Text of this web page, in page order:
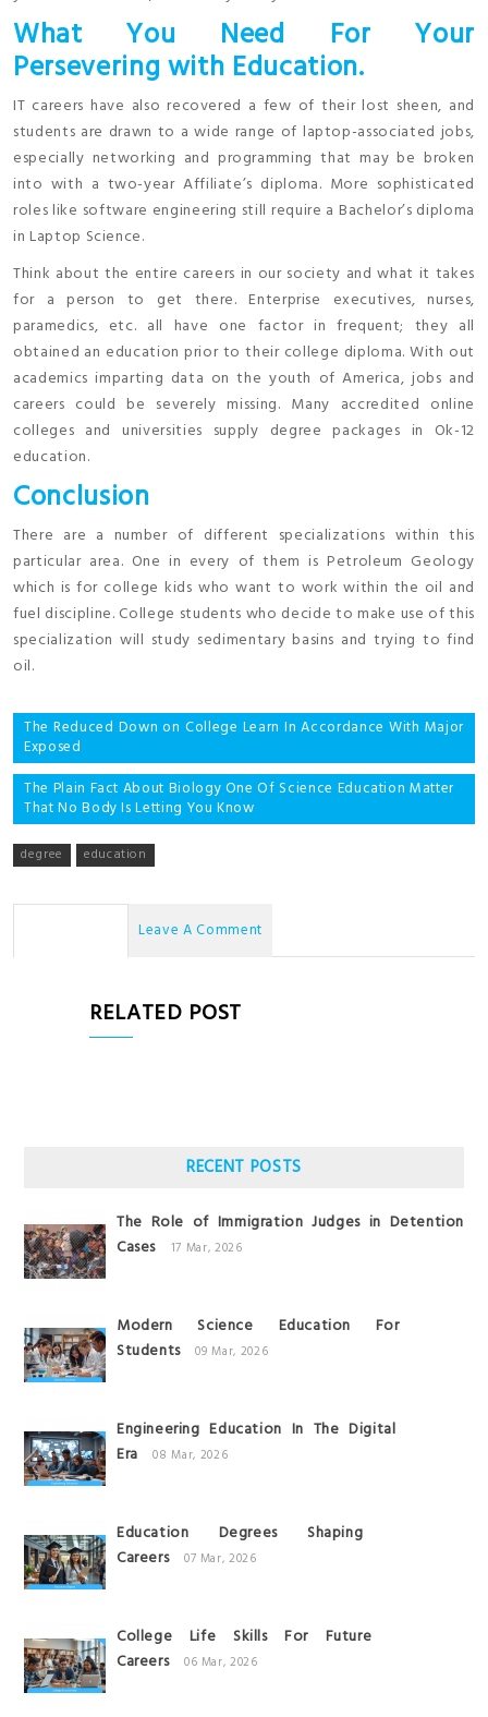
What You Need For Your
Persevering with Education.
IT careers have also recovered a few of their lost sheen, and
students are drawn to a wide range of laptop-associated jobs,
especially networking and programming that may be broken
into with a two-year Affiliate’s diploma. More sophisticated
roles like software engineering still require a Bachelor’s diploma
in Laptop Science.
Think about the entire careers in our society and what it takes
for a person to get there. Enterprise executives, nurses,
paramedics, etc. all have one factor in frequent; they all
obtained an education prior to their college diploma. With out
academics imparting data on the youth of America, jobs and
careers could be severely missing. Many accredited online
colleges and universities supply degree packages in Ok-12
education.
Conclusion
There are a number of different specializations within this
particular area. One in every of them is Petroleum Geology
which is for college kids who want to work within the oil and
fuel discipline. College students who decide to make use of this
specialization will study sedimentary basins and trying to find
oil.
Post
navigation
The Reduced Down on College Learn In Accordance With Major
Exposed
The Plain Fact About Biology One Of Science Education Matter
That No Body Is Letting You Know
degree education
Leave A Comment
RELATED POST
RECENT POSTS
The Role of Immigration Judges in Detention
Cases
17 Mar, 2026
Modern Science Education For
Students
09 Mar, 2026
Engineering Education In The Digital
Era
08 Mar, 2026
Education Degrees Shaping
Careers
07 Mar, 2026
College Life Skills For Future
Careers
06 Mar, 2026